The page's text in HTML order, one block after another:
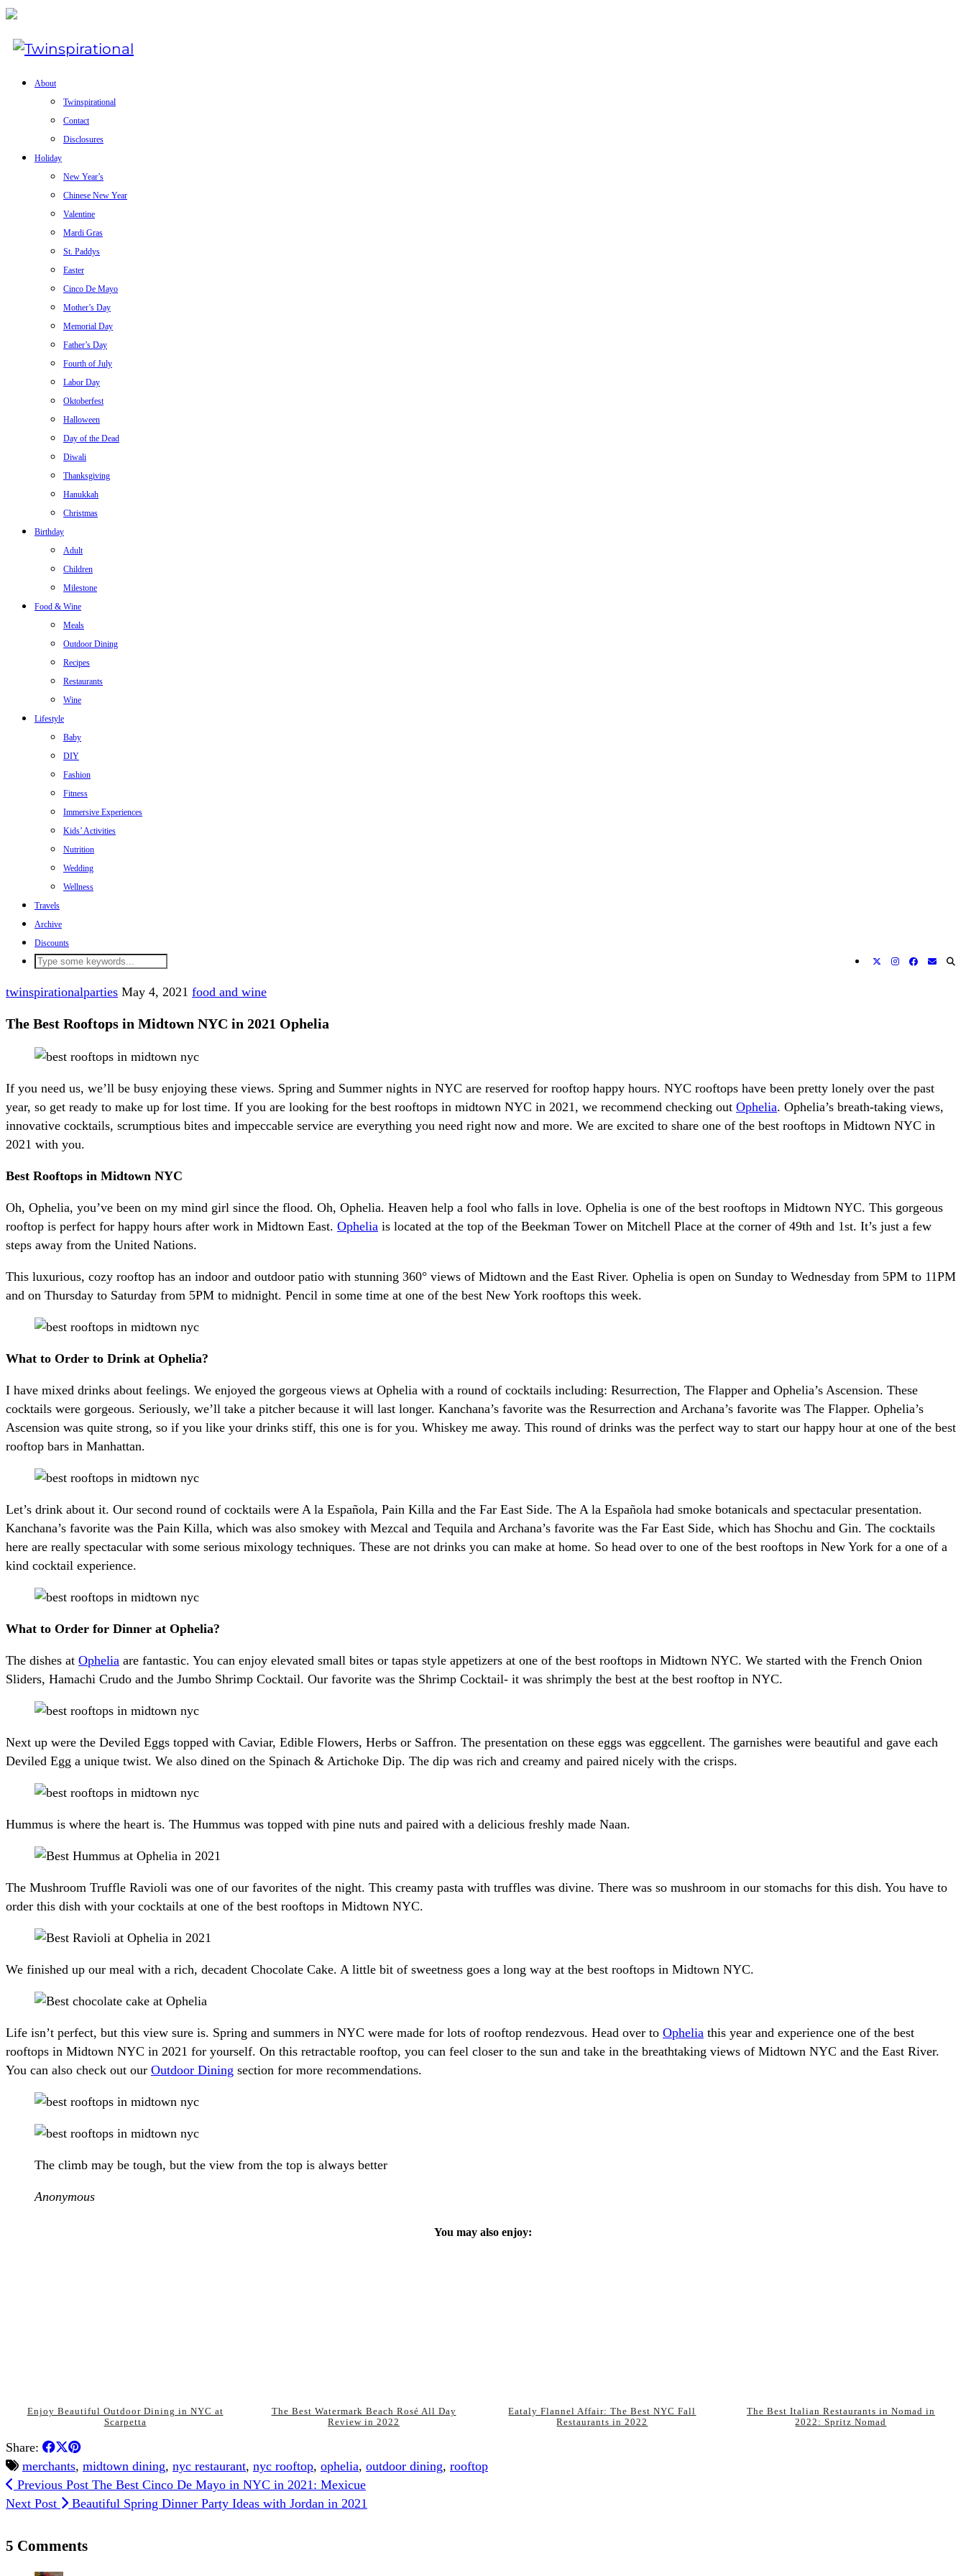
About
Twinspirational
Contact
Disclosures
Holiday
New Year’s
Chinese New Year
Valentine
Mardi Gras
St. Paddys
Easter
Cinco De Mayo
Mother’s Day
Memorial Day
Father’s Day
Fourth of July
Labor Day
Oktoberfest
Halloween
Day of the Dead
Diwali
Thanksgiving
Hanukkah
Christmas
Birthday
Adult
Children
Milestone
Food & Wine
Meals
Outdoor Dining
Recipes
Restaurants
Wine
Lifestyle
Baby
DIY
Fashion
Fitness
Immersive Experiences
Kids’ Activities
Nutrition
Wedding
Wellness
Travels
Archive
Discounts
twinspirationalparties May 4, 2021 food and wine
The Best Rooftops in Midtown NYC in 2021 Ophelia
If you need us, we’ll be busy enjoying these views. Spring and Summer nights in NYC are reserved for rooftop happy hours. NYC rooftops have been pretty lonely over the past
year, so get ready to make up for lost time. If you are looking for the best rooftops in midtown NYC in 2021, we recommend checking out Ophelia. Ophelia’s breath-taking views,
innovative cocktails, scrumptious bites and impeccable service are everything you need right now and more. We are excited to share one of the best rooftops in Midtown NYC in
2021 with you.
Best Rooftops in Midtown NYC
Oh, Ophelia, you’ve been on my mind girl since the flood. Oh, Ophelia. Heaven help a fool who falls in love. Ophelia is one of the best rooftops in Midtown NYC. This gorgeous
rooftop is perfect for happy hours after work in Midtown East. Ophelia is located at the top of the Beekman Tower on Mitchell Place at the corner of 49th and 1st. It’s just a few
steps away from the United Nations.
This luxurious, cozy rooftop has an indoor and outdoor patio with stunning 360° views of Midtown and the East River. Ophelia is open on Sunday to Wednesday from 5PM to 11PM
and on Thursday to Saturday from 5PM to midnight. Pencil in some time at one of the best New York rooftops this week.
What to Order to Drink at Ophelia?
I have mixed drinks about feelings. We enjoyed the gorgeous views at Ophelia with a round of cocktails including: Resurrection, The Flapper and Ophelia’s Ascension. These
cocktails were gorgeous. Seriously, we’ll take a pitcher because it will last longer. Kanchana’s favorite was the Resurrection and Archana’s favorite was The Flapper. Ophelia’s
Ascension was quite strong, so if you like your drinks stiff, this one is for you. Whiskey me away. This round of drinks was the perfect way to start our happy hour at one of the best
rooftop bars in Manhattan.
Let’s drink about it. Our second round of cocktails were A la Española, Pain Killa and the Far East Side. The A la Española had smoke botanicals and spectacular presentation.
Kanchana’s favorite was the Pain Killa, which was also smokey with Mezcal and Tequila and Archana’s favorite was the Far East Side, which has Shochu and Gin. The cocktails
here are really spectacular with some serious mixology techniques. These are not drinks you can make at home. So head over to one of the best rooftops in New York for a one of a
kind cocktail experience.
What to Order for Dinner at Ophelia?
The dishes at Ophelia are fantastic. You can enjoy elevated small bites or tapas style appetizers at one of the best rooftops in Midtown NYC. We started with the French Onion
Sliders, Hamachi Crudo and the Jumbo Shrimp Cocktail. Our favorite was the Shrimp Cocktail- it was shrimply the best at the best rooftop in NYC.
Next up were the Deviled Eggs topped with Caviar, Edible Flowers, Herbs or Saffron. The presentation on these eggs was eggcellent. The garnishes were beautiful and gave each
Deviled Egg a unique twist. We also dined on the Spinach & Artichoke Dip. The dip was rich and creamy and paired nicely with the crisps.
Hummus is where the heart is. The Hummus was topped with pine nuts and paired with a delicious freshly made Naan.
The Mushroom Truffle Ravioli was one of our favorites of the night. This creamy pasta with truffles was divine. There was so mushroom in our stomachs for this dish. You have to
order this dish with your cocktails at one of the best rooftops in Midtown NYC.
We finished up our meal with a rich, decadent Chocolate Cake. A little bit of sweetness goes a long way at the best rooftops in Midtown NYC.
Life isn’t perfect, but this view sure is. Spring and summers in NYC were made for lots of rooftop rendezvous. Head over to Ophelia this year and experience one of the best
rooftops in Midtown NYC in 2021 for yourself. On this retractable rooftop, you can feel closer to the sun and take in the breathtaking views of Midtown NYC and the East River.
You can also check out our Outdoor Dining section for more recommendations.
The climb may be tough, but the view from the top is always better
Anonymous
You may also enjoy:
Enjoy Beautiful Outdoor Dining in NYC at
Scarpetta
The Best Watermark Beach Rosé All Day
Review in 2022
Eataly Flannel Affair: The Best NYC Fall
Restaurants in 2022
The Best Italian Restaurants in Nomad in
2022: Spritz Nomad
Share:
merchants, midtown dining, nyc restaurant, nyc rooftop, ophelia, outdoor dining, rooftop
Previous Post The Best Cinco De Mayo in NYC in 2021: Mexicue
Next Post
Beautiful Spring Dinner Party Ideas with Jordan in 2021
5 Comments